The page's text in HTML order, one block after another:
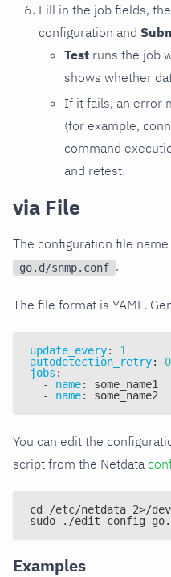
Fill in the job fields,
configuration and
Test runs the job
shows whether
If it fails, an error
(for example,
command
and retest.
via File
The configuration file
go.d/snmp.conf .
The file format is YAML.
update_every:
1
autodetection_retry:
0
jobs :
-
name:
some_name1
-
name: some_name2
You can edit the
script from the Netdata
cd /etc/netdata 2>/
sudo ./edit-config
Examples